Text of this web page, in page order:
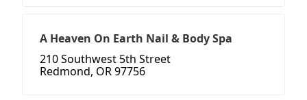
A Heaven On Earth Nail & Body Spa
210 Southwest 5th Street
Redmond, OR 97756